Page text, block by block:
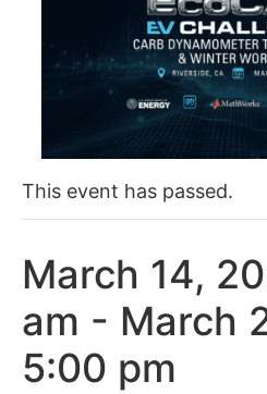
This event has passed.
March 14,
am - March
5:00 pm